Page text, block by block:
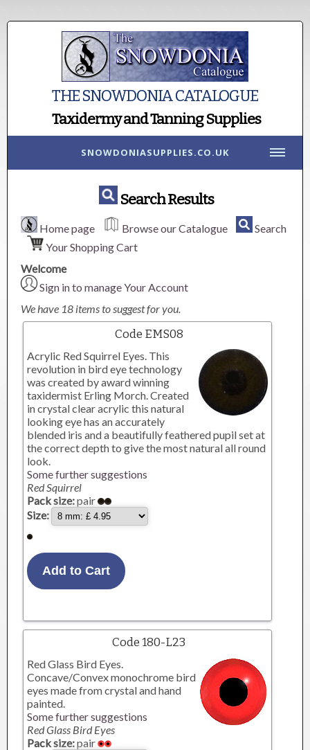
THE SNOWDONIA CATALOGUE
Taxidermy and Tanning Supplies
SNOWDONIASUPPLIES.CO.UK
Search Results
Home page Browse our Catalogue
Search
Your Shopping Cart
Welcome
Sign in to manage Your Account
We have 18 items to suggest for you.
Code EMS08
Acrylic Red Squirrel Eyes. This
revolution in bird eye technology
was created by award winning
taxidermist Erling Morch. Created
in crystal clear acrylic this natural
looking eye has an accurately
blended iris and a beautifully feathered pupil set at
the correct depth to give the most natural all round
look.
Some further suggestions
Red Squirrel
Pack size:pair
Size:
Code 180-L23
Red Glass Bird Eyes.
Concave/Convex monochrome bird
eyes made from crystal and hand
painted.
Some further suggestions
Red Glass Bird Eyes
Pack size:pair